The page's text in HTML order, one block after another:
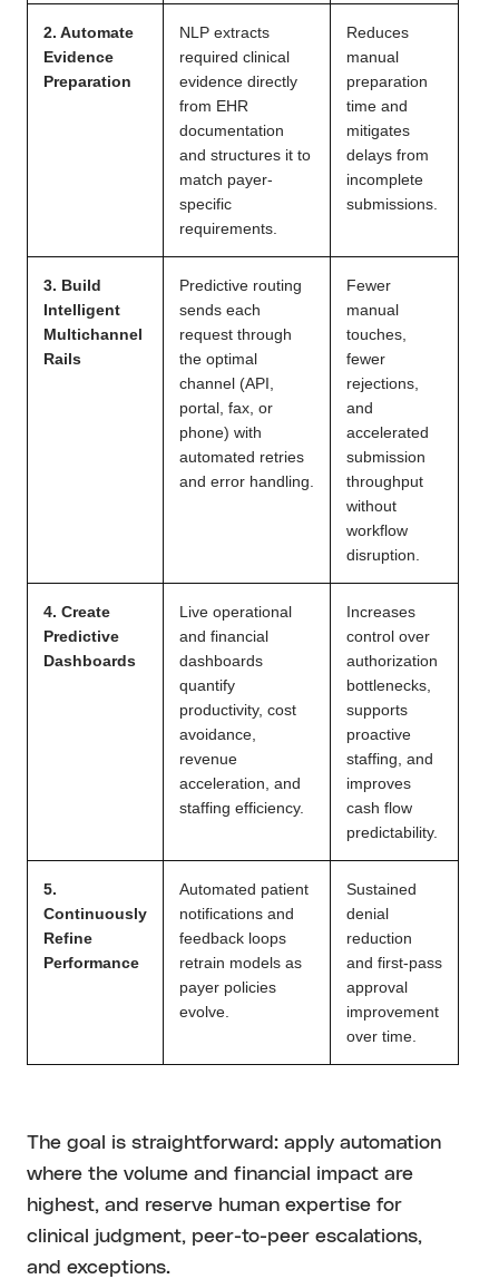
2. Automate
Evidence
Preparation
NLP extracts
required clinical
evidence directly
from EHR
documentation
and structures it to
match payer-
specific
requirements.
Reduces
manual
preparation
time and
mitigates
delays from
incomplete
submissions.
3. Build
Intelligent
Multichannel
Rails
Predictive routing
sends each
request through
the optimal
channel (API,
portal, fax, or
phone) with
automated retries
and error handling.
Fewer
manual
touches,
fewer
rejections,
and
accelerated
submission
throughput
without
workflow
disruption.
4. Create
Predictive
Dashboards
Live operational
and financial
dashboards
quantify
productivity, cost
avoidance,
revenue
acceleration, and
staffing efficiency.
Increases
control over
authorization
bottlenecks,
supports
proactive
staffing, and
improves
cash flow
predictability.
5.
Continuously
Refine
Performance
Automated patient
notifications and
feedback loops
retrain models as
payer policies
evolve.
Sustained
denial
reduction
and first-pass
approval
improvement
over time.
The goal is straightforward: apply automation
where the volume and financial impact are
highest, and reserve human expertise for
clinical judgment, peer-to-peer escalations,
and exceptions.